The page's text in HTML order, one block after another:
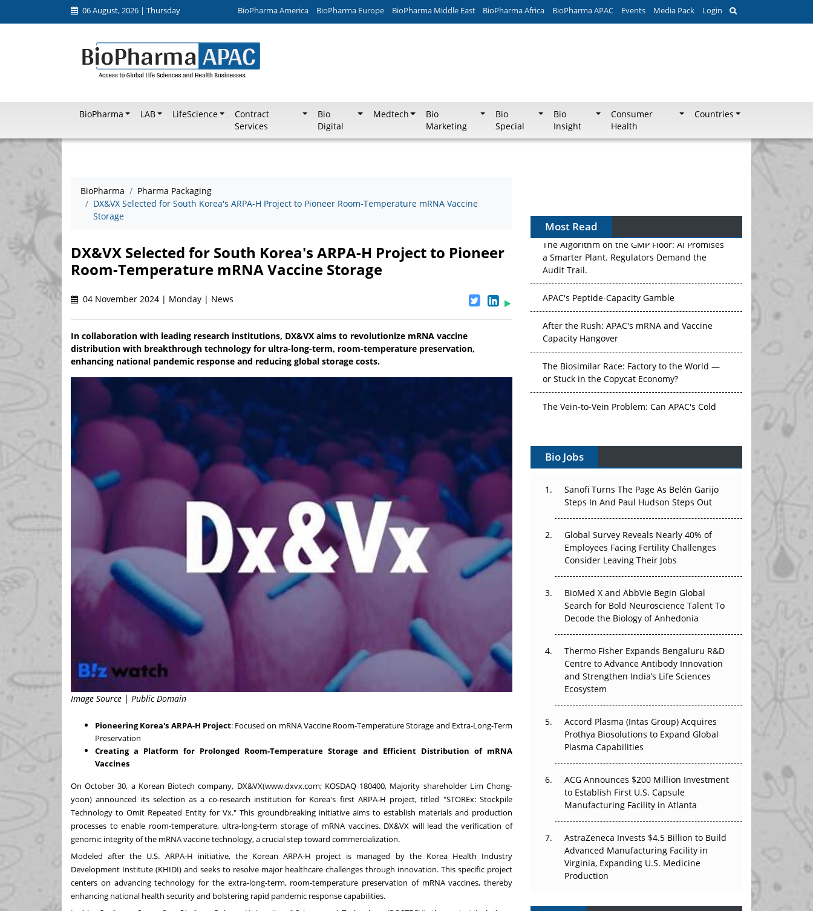
06 August, 2026 | Thursday BioPharma America BioPharma Europe BioPharma Middle East BioPharma Africa BioPharma APAC Events Media Pack Login
BioPharma LAB LifeScience
Contract
Services
Bio
Digital
Medtech
Bio
Marketing
Bio
Special
Bio
Insight
Consumer
Health
Countries
BioPharma
Pharma Packaging
DX&VX Selected for South Korea's ARPA-H Project to Pioneer Room-Temperature mRNA Vaccine
Storage
DX&VX Selected for South Korea's ARPA-H Project to Pioneer
Room-Temperature mRNA Vaccine Storage
04 November 2024 | Monday | News
In collaboration with leading research institutions, DX&VX aims to revolutionize mRNA vaccine
distribution with breakthrough technology for ultra-long-term, room-temperature preservation,
enhancing national pandemic response and reducing global storage costs.
Image Source | Public Domain
Pioneering Korea's ARPA-H Project: Focused on mRNA Vaccine Room-Temperature Storage and Extra-Long-Term
Preservation
Creating a Platform for Prolonged Room-Temperature Storage and Efficient Distribution of mRNA
Vaccines
OnOctober 30, a Korean Biotech company, DX&VX(www.dxvx.com; KOSDAQ 180400, Majority shareholder Lim Chong-
yoon) announced its selection as a co-research institution for Korea's first ARPA-H project, titled "STOREx: Stockpile
Technology to Omit Repeated Entity for Vx." This groundbreaking initiative aims to establish materials and production
processes to enable room-temperature, ultra-long-term storage of mRNA vaccines. DX&VX will lead the verification of
genomic integrity of the mRNA vaccine technology, a crucial step toward commercialization.
Modeled after the U.S. ARPA-H initiative, the Korean ARPA-H project is managed by the Korea Health Industry
Development Institute (KHIDI) and seeks to resolve major healthcare challenges through innovation. This specific project
centers on advancing technology for the extra-long-term, room-temperature preservation of mRNA vaccines, thereby
enhancing national health security and bolstering rapid pandemic response capabilities.
Most Read
The Algorithm on the GMP Floor: AI Promises
a Smarter Plant. Regulators Demand the
Audit Trail.
APAC's Peptide-Capacity Gamble
After the Rush: APAC's mRNA and Vaccine
Capacity Hangover
The Biosimilar Race: Factory to the World —
or Stuck in the Copycat Economy?
The Vein-to-Vein Problem: Can APAC's Cold
Vectors, Plasmids and the CGT Trap: APAC's
Cell and Gene Therapy Ambitions Face an
Can APAC Build Radioligand Therapy Before
the Atoms Decay?
The Great Biopharma Reset: 50 Developments
That Changed Everything in H1 2026
Beyond the Trial: Can Real-World Evidence
Earn Regulatory Trust in APAC?
The Frontier That Won’t Quite Arrive
Can APAC Biomanufacturing Decarbonise
Without Pricing Itself Out?
Bio Jobs
Sanofi Turns The Page As Belén Garijo
Steps In And Paul Hudson Steps Out
Global Survey Reveals Nearly 40% of
Employees Facing Fertility Challenges
Consider Leaving Their Jobs
BioMed X and AbbVie Begin Global
Search for Bold Neuroscience Talent To
Decode the Biology of Anhedonia
Thermo Fisher Expands Bengaluru R&D
Centre to Advance Antibody Innovation
and Strengthen India’s Life Sciences
Ecosystem
Accord Plasma (Intas Group) Acquires
Prothya Biosolutions to Expand Global
Plasma Capabilities
ACG Announces $200 Million Investment
to Establish First U.S. Capsule
Manufacturing Facility in Atlanta
AstraZeneca Invests $4.5 Billion to Build
Advanced Manufacturing Facility in
Virginia, Expanding U.S. Medicine
Production